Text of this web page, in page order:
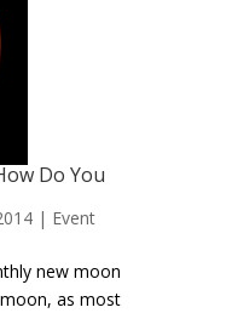
Do You
| Event
new moon
as most